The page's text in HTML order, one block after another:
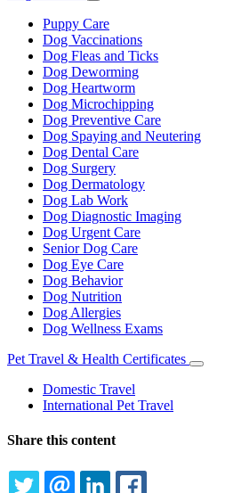
Toggle
Puppy Care
Dog Vaccinations
Dog Fleas and Ticks
Dog Deworming
Dog Heartworm
Dog Microchipping
Dog Preventive Care
Dog Spaying and Neutering
Dog Dental Care
Dog Surgery
Dog Dermatology
Dog Lab Work
Dog Diagnostic Imaging
Dog Urgent Care
Senior Dog Care
Dog Eye Care
Dog Behavior
Dog Nutrition
Dog Allergies
Dog Wellness Exams
Pet Travel & Health Certificates
Toggle
Domestic Travel
International Pet Travel
Share this content